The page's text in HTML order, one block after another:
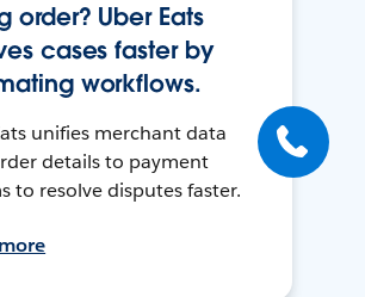
order? Uber Eats
cases faster by
workflows.
unifies merchant data
details to payment
to resolve disputes faster.